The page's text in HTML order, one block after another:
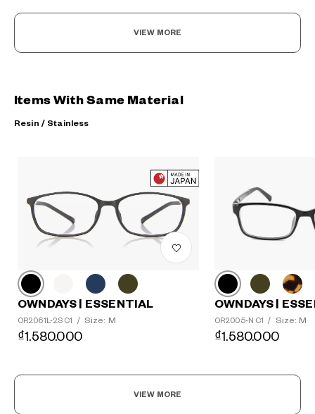
VIEW MORE
Items With Same Material
Resin / Stainless
OWNDAYS | ESSENTIAL
OR2061L-2S C1 / Size: M
₫1.580.000
OWNDAYS |
OR2005-N C1 / Size: M
₫1.580.000
VIEW MORE